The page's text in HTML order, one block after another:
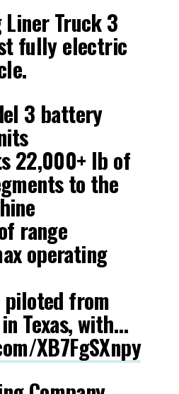
Truck 3
fully electric
3 battery
22,000+ lb of
to the
range
operating
from
Texas, with…
XB7FgSXnpy